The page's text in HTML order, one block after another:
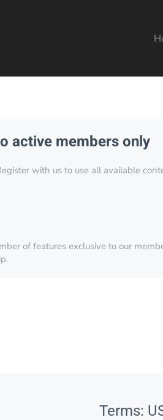
active members only
with us to use all available
of features exclusive to our
Terms: